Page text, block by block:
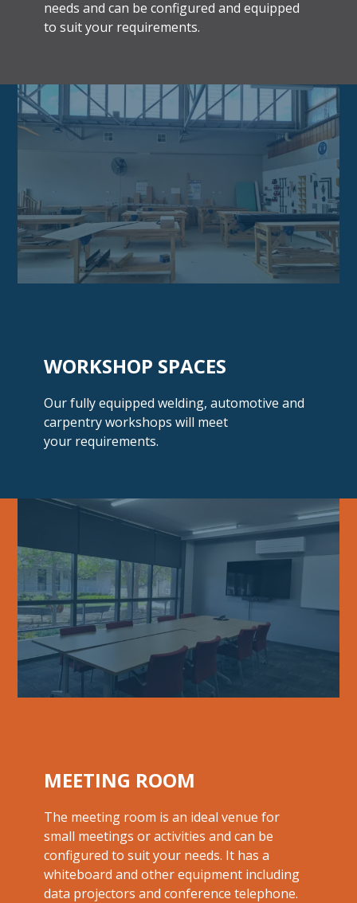
needs and can be configured and equipped
to suityour requirements.
WORKSHOP SPACES
Our fully equipped welding, automotive and
carpentry workshops will meet
your requirements.
MEETING ROOM
The meeting room is an ideal venue for
small meetings or activities and can be
configured to suit your needs. It has a
whiteboard and other equipment including
data projectors and conference telephone.